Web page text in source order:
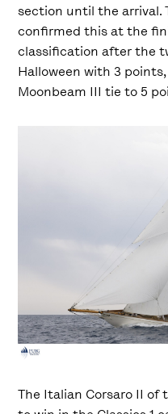
section until the arrival.
confirmed this at the
classification after the
Halloween with 3
Moonbeam III tie to 5
The Italian Corsaro II of